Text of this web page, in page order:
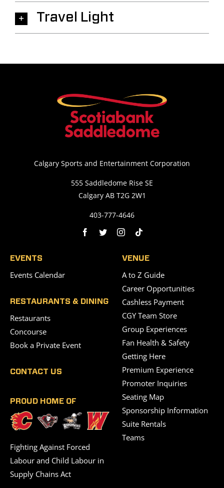
Travel Light
Calgary Sports and Entertainment Corporation
555 Saddledome Rise SE
Calgary AB T2G 2W1
403-777-4646
EVENTS
Events Calendar
RESTAURANTS & DINING
Restaurants
Concourse
Book a Private Event
CONTACT US
PROUD HOME OF
Fighting Against Forced
Labour and Child Labour in
Supply Chains Act
VENUE
A to Z Guide
Career Opportunities
Cashless Payment
CGY Team Store
Group Experiences
Fan Health & Safety
Getting Here
Premium Experience
Promoter Inquiries
Seating Map
Sponsorship Information
Suite Rentals
Teams